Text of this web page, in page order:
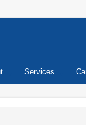
Services